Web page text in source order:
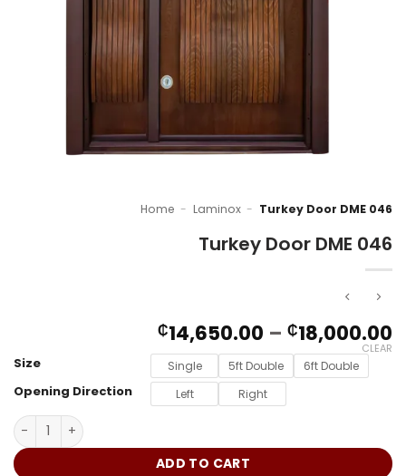
Home - Laminox - Turkey Door DME 046
Turkey Door DME 046
₵14,650.00 – ₵18,000.00
Size Single 5ft Double 6ft Double
Opening Direction Left Right
CLEAR
Turkey Door DME 046 quantity
ADD TO CART